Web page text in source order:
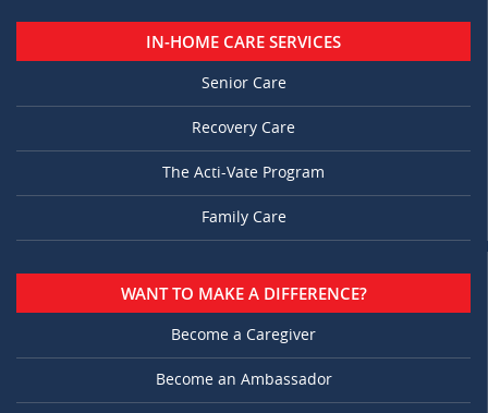
IN-HOME CARE SERVICES
Senior Care
Recovery Care
The Acti-Vate Program
Family Care
WANT TO MAKE A DIFFERENCE?
Become a Caregiver
Become an Ambassador